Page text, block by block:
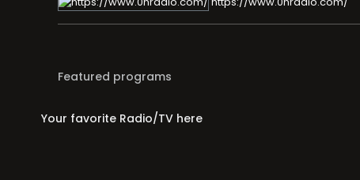
Featured programs
Your favorite Radio/TV here